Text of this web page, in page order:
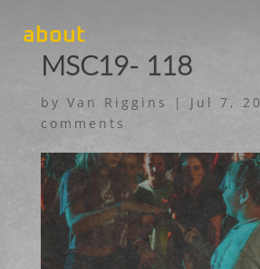
about
MSC19- 118
by Van Riggins | Jul 7,
comments